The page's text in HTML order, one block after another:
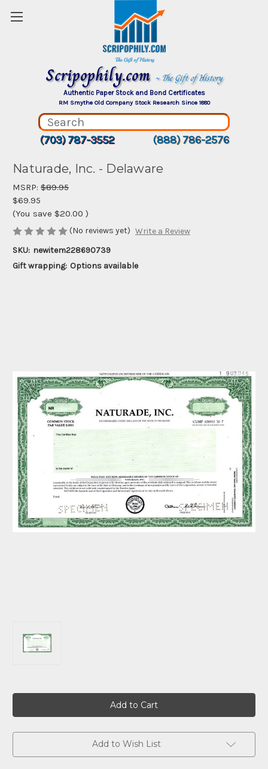
Scripophily.com ~ The Gift of History
Authentic Paper Stock and Bond Certificates
RM Smythe Old Company Stock Research Since 1880
(703) 787-3552 (888) 786-2576
Naturade, Inc. - Delaware
MSRP: $89.95
$69.95
(You save $20.00 )
(No reviews yet) Write a Review
SKU: newitem228690739
Gift wrapping: Options available
Add to Wish List